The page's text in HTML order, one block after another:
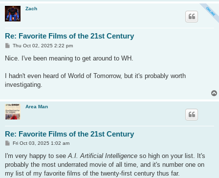
Zach
Re: Favorite Films of the 21st Century
P
s
Thu Oct 02, 2025 2:22 pm
Nice. I've been meaning to get around to WH.
I hadn't even heard of World of Tomorrow, but it's probably worth
investigating.
Area Man
Re: Favorite Films of the 21st Century
P
s
Fri Oct 03, 2025 1:02 am
I'm very happy to seeA.I. Artificial Intelligence so high on your list. It's
probably the most underrated movie of all time, and it's number one on
my list of my favorite films of the twenty-first century thus far.